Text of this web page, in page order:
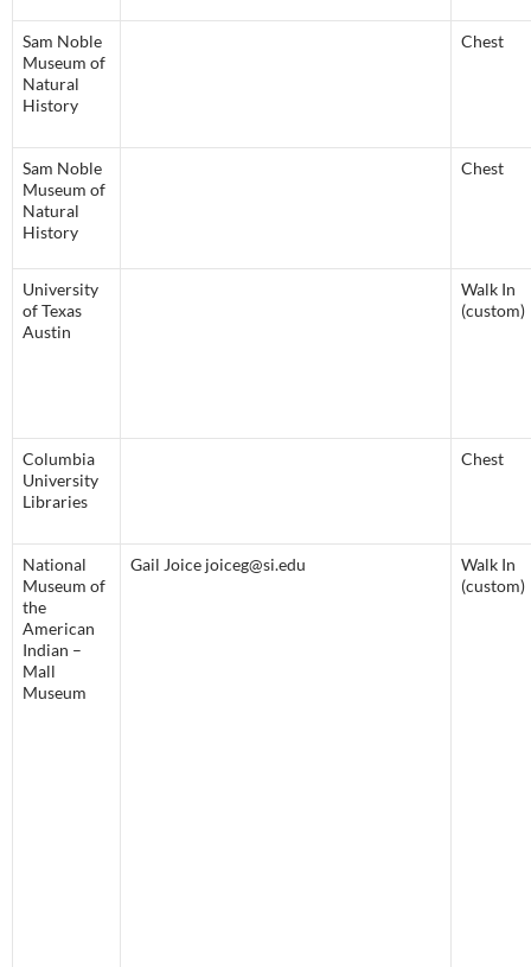
Sam Noble
Museum of
Natural
History
Chest
Sam Noble
Museum of
Natural
History
Chest
University
of Texas
Austin
Walk In
(custom)
Columbia
University
Libraries
Chest
National
Museum of
the
American
Indian –
Mall
Museum
Gail Joice joiceg@si.edu
Walk In
(custom)